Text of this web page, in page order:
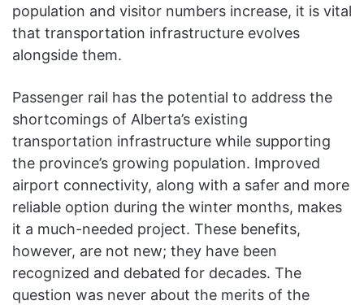
population and visitor numbers increase, it is vital
that transportation infrastructure evolves
alongside them.
Passenger rail has the potential to address the
shortcomings of Alberta’s existing
transportation infrastructure while supporting
the province’s growing population. Improved
airport connectivity, along with a safer and more
reliable option during the winter months, makes
it a much-needed project. These benefits,
however, are not new; they have been
recognized and debated for decades. The
question was never about the merits of the